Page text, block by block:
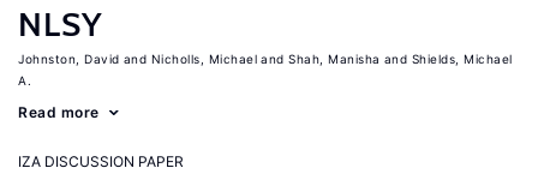
NLSY
Johnston, David Nicholls, Michael Shah, Manisha
Shields, Michael
A.
Read more
IZA DISCUSSION PAPER